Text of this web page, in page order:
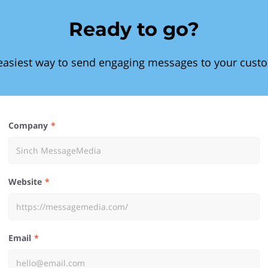
Ready to go?
way to send engaging messages to your
Company
Website
Email